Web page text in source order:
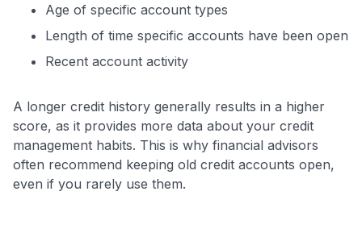
Age of specific account types
Length of time specific accounts have been open
Recent account activity
A longer credit history generally results in a higher
score, as it provides more data about your credit
management habits. This is why financial advisors
often recommend keeping old credit accounts open,
even if you rarely use them.